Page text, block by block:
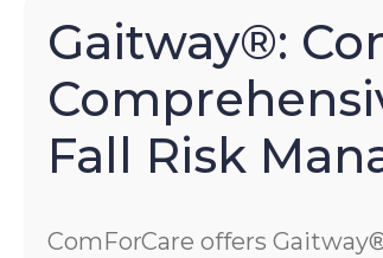
Gaitway®:
Fall Risk
ComForCare offers